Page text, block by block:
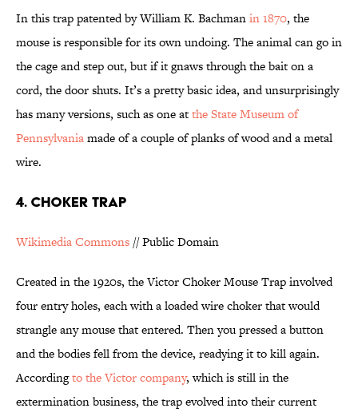
In this trap patented by William K. Bachmanin 1870, the
mouse is responsible for its own undoing. The animal can go in
the cage and step out, but if it gnaws through the bait on a
cord, the door shuts. It’s a pretty basic idea, and unsurprisingly
has many versions, such as one atthe State Museum of
Pennsylvaniamade of a couple of planks of wood and a metal
wire.
4. CHOKER TRAP
Wikimedia Commons // Public Domain
Created in the 1920s, the Victor Choker Mouse Trap involved
four entry holes, each with a loaded wire choker that would
strangle any mouse that entered. Then you pressed a button
and the bodies fell from the device, readying it to kill again.
Accordingto the Victor company, which is still in the
extermination business, the trap evolved into their current